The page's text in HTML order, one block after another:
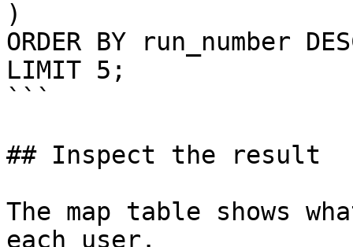
)
ORDER BY run_number
LIMIT 5;
```
## Inspect the result
The map table shows
each user.